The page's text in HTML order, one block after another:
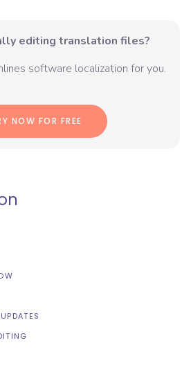
editing translation files?
software localization for you.
NOW FOR FREE